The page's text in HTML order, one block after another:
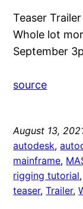
Teaser
Whole lot
September
source
August 13,
autodesk,
mainframe,
rigging tutorial,
teaser, Trailer,